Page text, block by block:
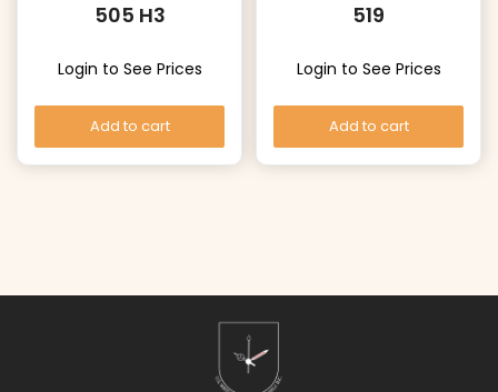
505 H3
Login to See Prices
Add to cart
519
Login to See Prices
Add to cart